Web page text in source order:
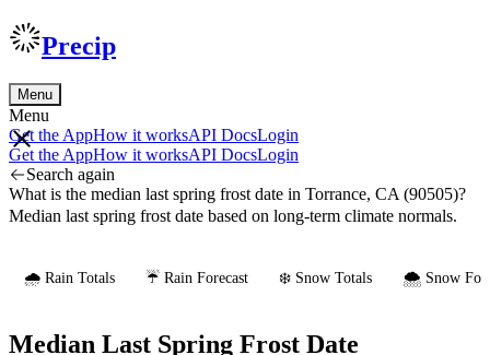
Precip
Menu
Menu
Get the AppHow it worksAPI DocsLogin
Get the AppHow it worksAPI DocsLogin
Search again
What is the median last spring frost date in Torrance, CA (90505)?
Median last spring frost date based on long-term climate normals.
🌧️ Rain Totals ☔ Rain Forecast ❄️ Snow Totals 🌨️ Snow
Median Last Spring Frost Date